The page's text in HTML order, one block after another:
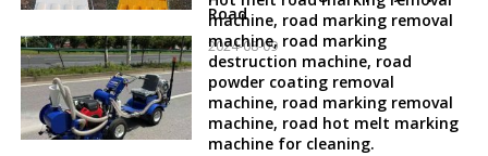
Road
2024-08-09
machine, road marking removal
machine, road marking
destruction machine, road
powder coating removal
machine, road marking removal
machine, road hot melt marking
machine for cleaning.